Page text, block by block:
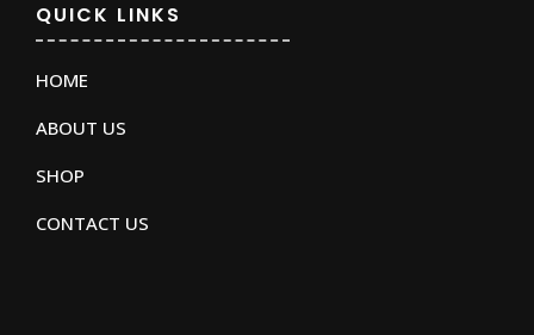
QUICK LINKS
HOME
ABOUT US
SHOP
CONTACT US